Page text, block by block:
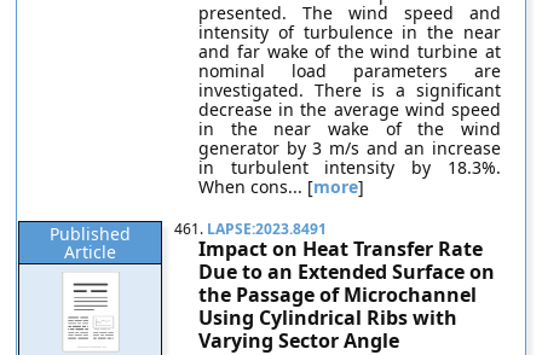
presented. The wind speed and
intensity of turbulence in the near
and far wake of the wind turbine at
nominal load parameters are
investigated. There is a significant
decrease in the average wind speed
in the near wake of the wind
generator by 3 m/s and an increase
in turbulent intensity by 18.3%.
When cons... [more]
Published
Article
461. LAPSE:2023.8491
Impact on Heat Transfer Rate
Due to an Extended Surface on
the Passage of Microchannel
Using Cylindrical Ribs with
Varying Sector Angle